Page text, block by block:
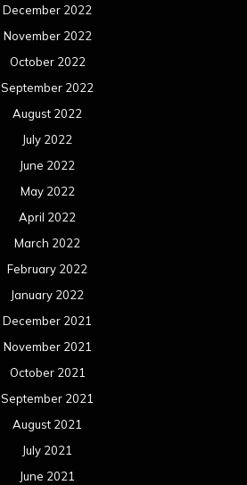
December 2022
November 2022
October 2022
September 2022
August 2022
July 2022
June 2022
May 2022
April 2022
March 2022
February 2022
January 2022
December 2021
November 2021
October 2021
September 2021
August 2021
July 2021
June 2021